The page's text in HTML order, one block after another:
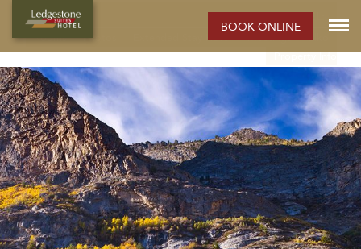
BOOK ONLINE
ELKO HOTEL:
Rooms Photos Extended Stay Hotel Meetings
Elko
Property Info